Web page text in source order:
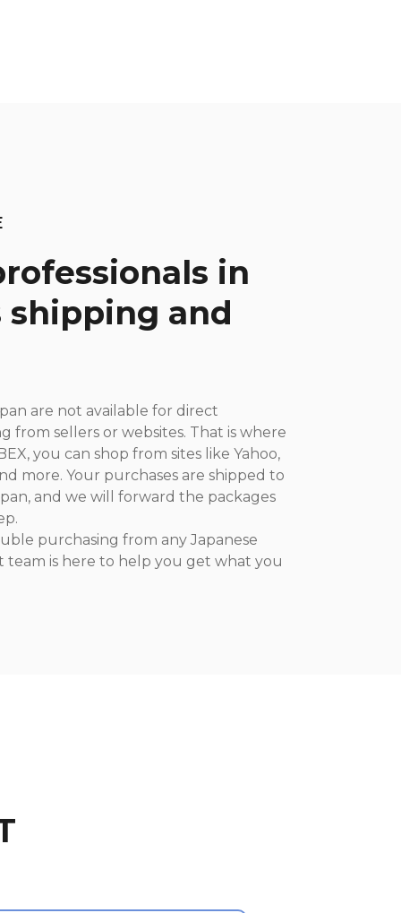
in
shipping and
are not available for direct
from sellers or websites. That is where
you can shop from sites like Yahoo,
more. Your purchases are shipped to
and we will forward the packages
purchasing from any Japanese
team is here to help you get what you